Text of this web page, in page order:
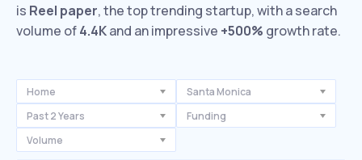
is Reel paper, the top trending startup, with a search
volume of4.4Kand an impressive +500% growth rate.
Home
Santa Monica
Past 2 Years
Funding
Volume